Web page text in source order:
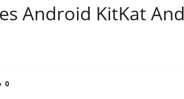
Android KitKat And
0